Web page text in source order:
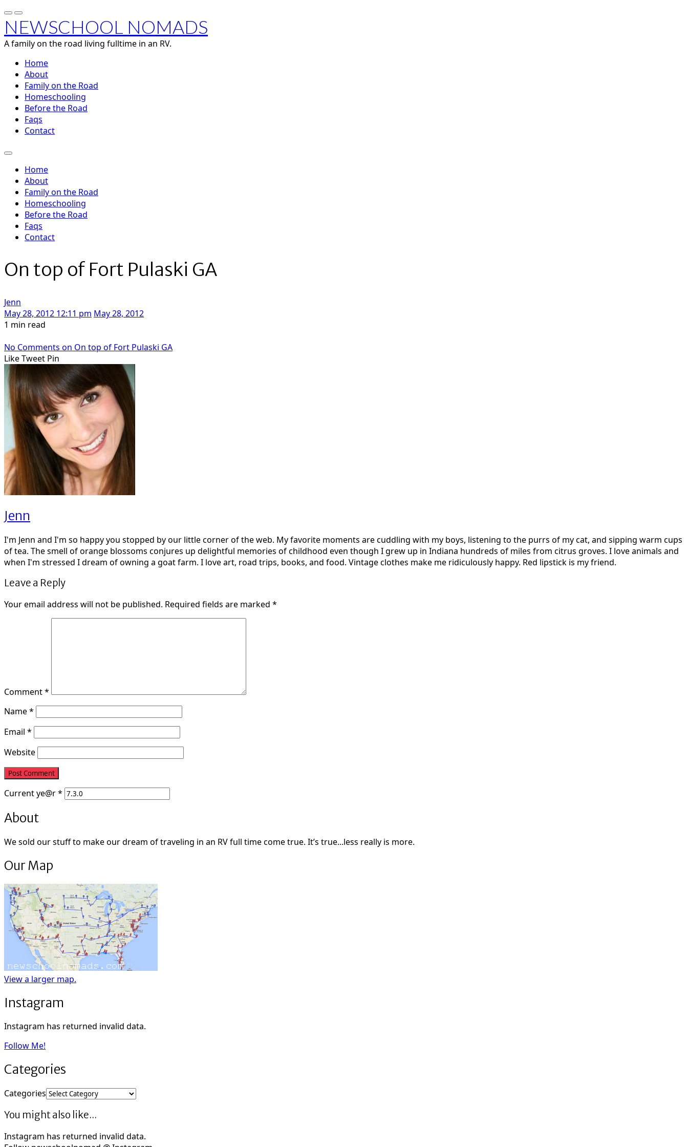
NEWSCHOOL NOMADS
A family on the road living fulltime in an RV.
Home
About
Family on the Road
Homeschooling
Before the Road
Faqs
Contact
Home
About
Family on the Road
Homeschooling
Before the Road
Faqs
Contact
On top of Fort Pulaski GA
Jenn
May 28, 2012 12:11 pm May 28, 2012
1 min read
No Comments on On top of Fort Pulaski GA
LikeTweet Pin
Jenn
I'm Jenn and I'm so happy you stopped by our little corner of the web. My favorite moments are cuddling with my boys, listening to the purrs of my cat, and sipping warm cups
of tea. The smell of orange blossoms conjures up delightful memories of childhood even though I grew up in Indiana hundreds of miles from citrus groves. I love animals and
when I'm stressed I dream of owning a goat farm. I love art, road trips, books, and food. Vintage clothes make me ridiculously happy. Red lipstick is my friend.
Leave a Reply
Your email address will not be published. Required fields are marked *
Comment*
Name*
Email *
Website
Currentye@r*
About
We sold our stuff to make our dream of traveling in an RV full time come true. It’s true...less really is more.
Our Map
View a larger map.
Instagram
Instagram has returned invalid data.
Follow Me!
Categories
Categories
You might also like...
Instagram has returned invalid data.